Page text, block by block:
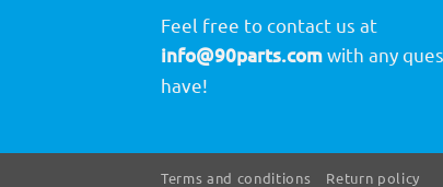
Feel free to contact us at
info@90parts.comwith any
have!
Terms and conditions Return policy